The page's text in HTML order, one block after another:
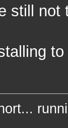
still not